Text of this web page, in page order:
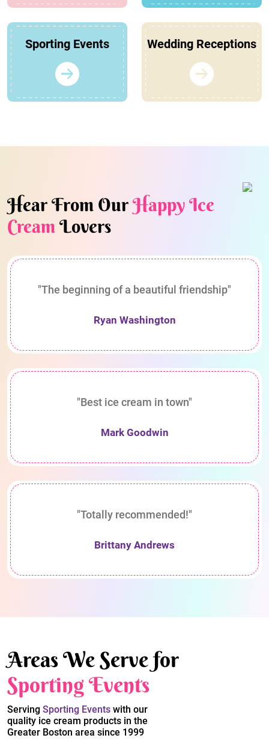
Sporting Events Wedding Receptions
Hear From OurHappy Ice
CreamLovers
"The beginning of a beautiful friendship"
Ryan Washington
"Best ice cream in town"
Mark Goodwin
"Totally recommended!"
Brittany Andrews
Areas We Serve for
Sporting Events
Serving Sporting Events with our
quality ice cream products in the
Greater Boston area since 1999